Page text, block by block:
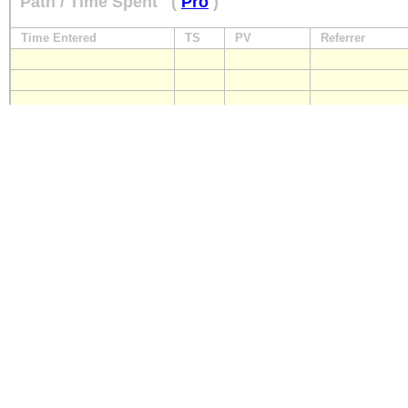
Time Entered TS PV Referrer